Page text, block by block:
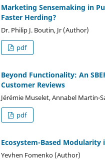
Marketing Sensemaking in
Faster Herding?
Dr. Philip J. Boutin, Jr (Author)
pdf
Beyond Functionality: An
Customer Reviews
Jérémie Muselet, Annabel Martin-
pdf
Ecosystem-Based
Yevhen Fomenko (Author)